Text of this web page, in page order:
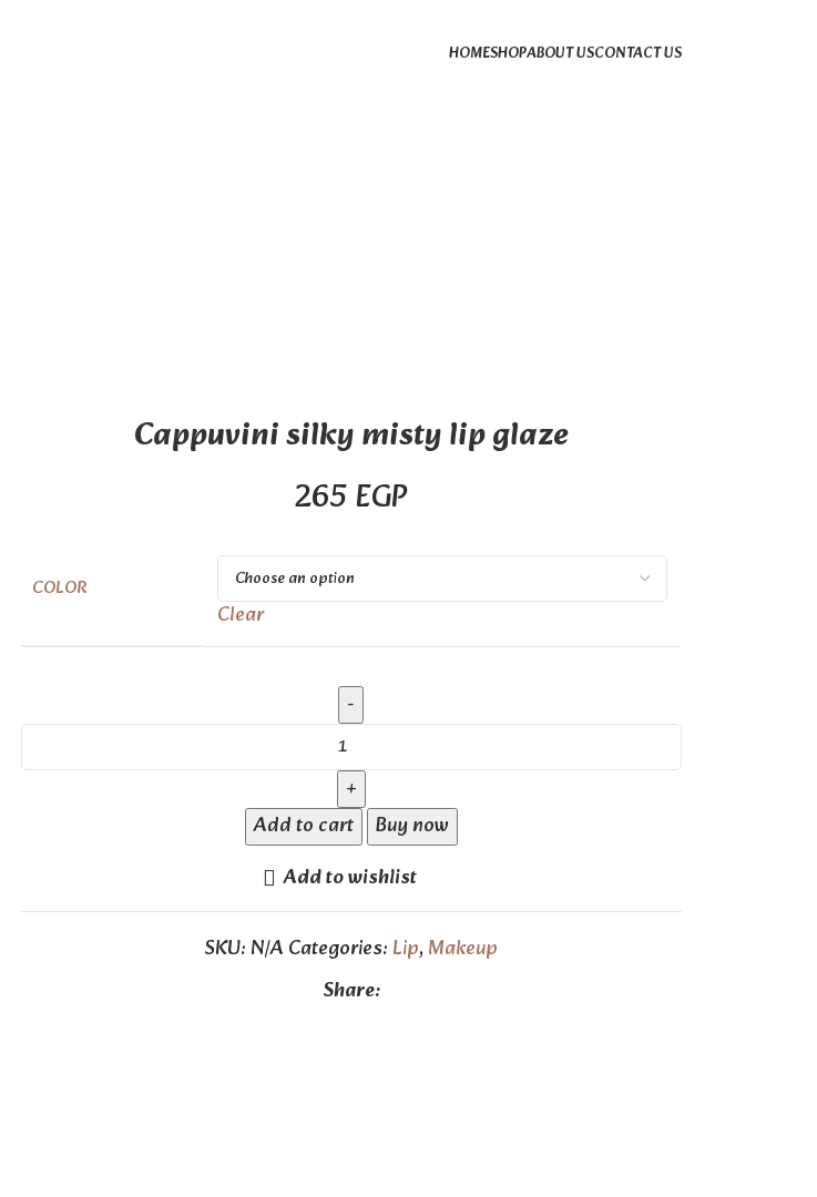
HOMESHOPABOUT USCONTACT US
Cappuvini silky misty lip glaze
265EGP
COLOR
Clear
Add to cart
Buy now
Add to wishlist
SKU:N/ACategories:Lip,Makeup
Share: